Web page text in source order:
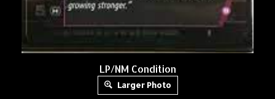
LP/NM Condition
Larger Photo